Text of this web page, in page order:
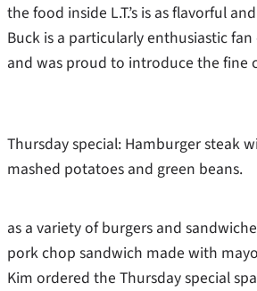
the food inside L.T.’s is as flavorful
Buck is a particularly enthusiastic
and was proud to introduce the fine
Thursday special: Hamburger steak
mashed potatoes and green beans.
as a variety of burgers and
pork chop sandwich made with
Kim ordered the Thursday special